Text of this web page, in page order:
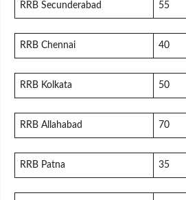
RRB Secunderabad 55
RRB Chennai 40
RRB Kolkata 50
RRB Allahabad 70
RRB Patna 35